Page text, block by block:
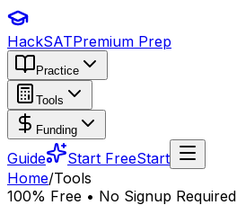
HackSATPremium Prep
Practice
Tools
Funding
Guide Start FreeStart
Home/Tools
100% Free • No Signup Required